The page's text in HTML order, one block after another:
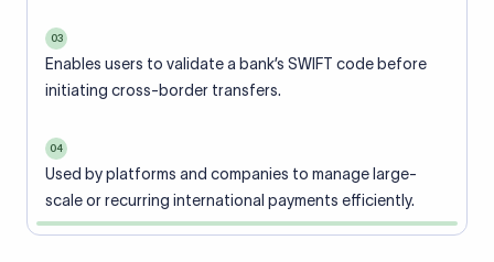
03
Enables users to validate a bank’s SWIFT code before
initiating cross-border transfers.
04
Used by platforms and companies to manage large-
scale or recurring international payments efficiently.